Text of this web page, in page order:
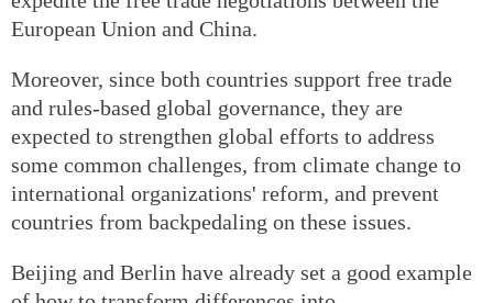
European Union and China.
Moreover, since both countries support free trade
and rules-based global governance, they are
expected to strengthen global efforts to address
some common challenges, from climate change to
international organizations' reform, and prevent
countries from backpedaling on these issues.
Beijing and Berlin have already set a good example